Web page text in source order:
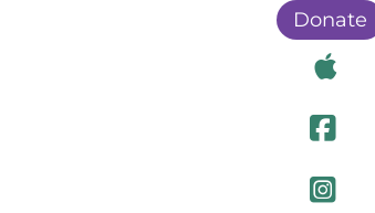
Donate